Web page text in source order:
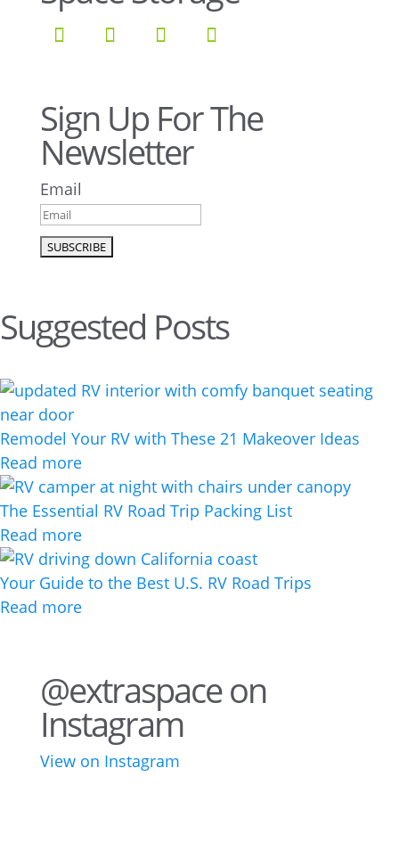
Sign Up For The
Newsletter
Email
Suggested Posts
Remodel Your RV with These 21 Makeover Ideas
Read more
The Essential RV Road Trip Packing List
Read more
Your Guide to the Best U.S. RV Road Trips
Read more
@extraspace on
Instagram
View on Instagram